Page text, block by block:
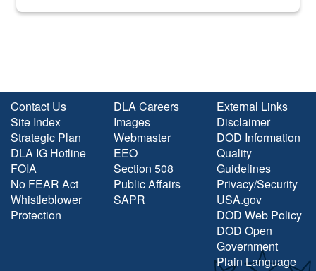
Contact Us
Site Index
Strategic Plan
DLA IG Hotline
FOIA
No FEAR Act
Whistleblower
Protection
DLA Careers
Images
Webmaster
EEO
Section 508
Public Affairs
SAPR
External Links
Disclaimer
DOD Information
Quality
Guidelines
Privacy/Security
USA.gov
DOD Web Policy
DOD Open
Government
Plain Language